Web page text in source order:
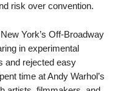
risk over convention.
York’s Off-Broadway
in experimental
and rejected easy
time at Andy Warhol’s